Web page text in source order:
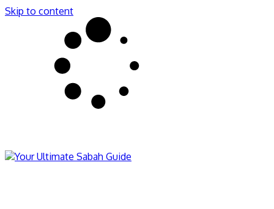
Skip to content